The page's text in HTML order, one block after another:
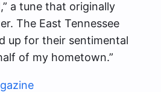
a tune that originally
The East Tennessee
up for their sentimental
of my hometown.”